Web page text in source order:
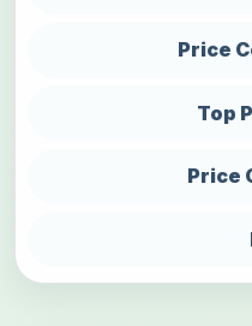
Price
Top
Price